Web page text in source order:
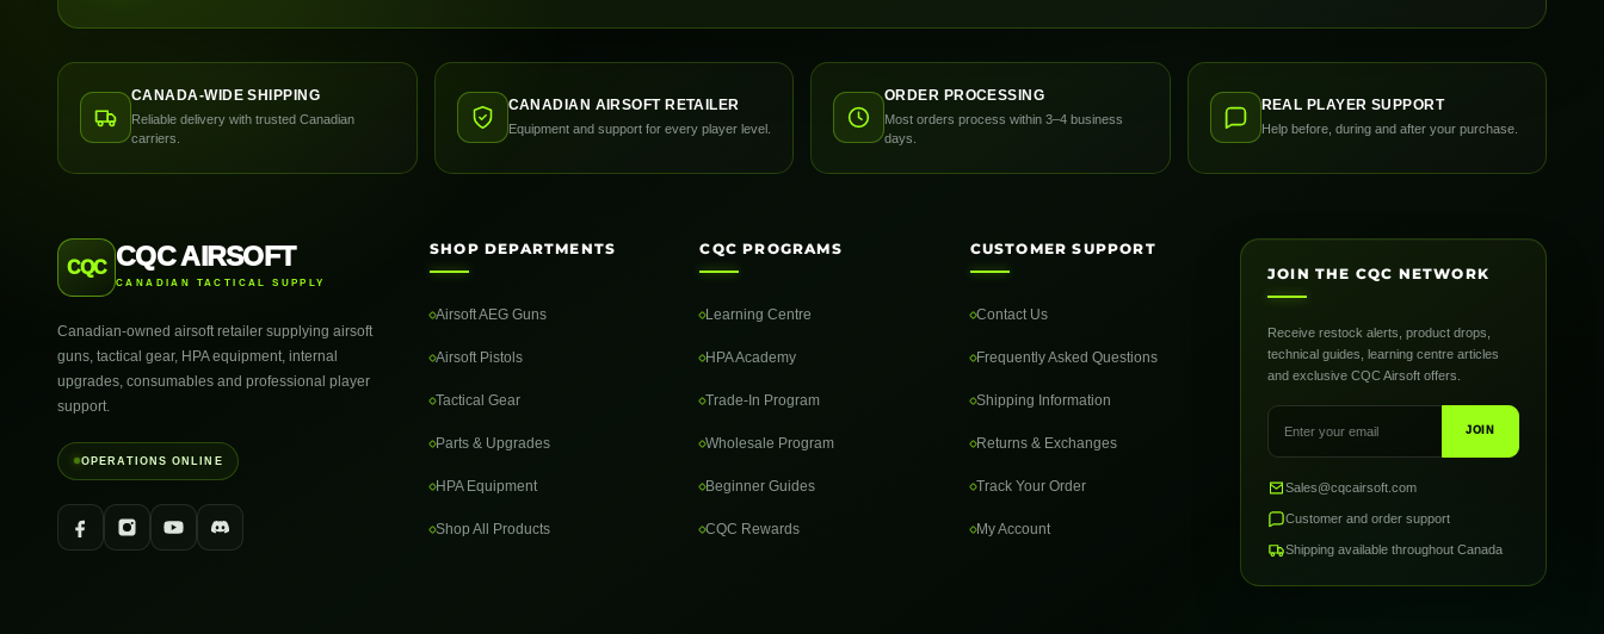
CANADA-WIDE SHIPPING
Reliable delivery with trusted Canadian
carriers.
CANADIAN AIRSOFT RETAILER
Equipment and support for every player level.
ORDER PROCESSING
Most orders process within 3–4 business
days.
REAL PLAYER SUPPORT
Help before, during and after your purchase.
CQC CQC AIRSOFT
CANADIAN TACTICAL SUPPLY
Canadian-owned airsoft retailer supplying airsoft
guns, tactical gear, HPA equipment, internal
upgrades, consumables and professional player
support.
OPERATIONS ONLINE
SHOP DEPARTMENTS
Airsoft AEG Guns
Airsoft Pistols
Tactical Gear
Parts & Upgrades
HPA Equipment
Shop All Products
CQC PROGRAMS
Learning Centre
HPA Academy
Trade-In Program
Wholesale Program
Beginner Guides
CQC Rewards
CUSTOMER SUPPORT
Contact Us
Frequently Asked Questions
Shipping Information
Returns & Exchanges
Track Your Order
My Account
JOIN THE CQC NETWORK
Receive restock alerts, product drops,
technical guides, learning centre articles
and exclusive CQC Airsoft offers.
JOIN
Sales@cqcairsoft.com
Customer and order support
Shipping available throughout Canada